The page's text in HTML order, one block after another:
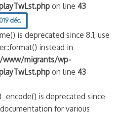
on line43
déc.
is deprecated since 8.1, use
instead in
migrants/wp-
on line43
is deprecated since
for various